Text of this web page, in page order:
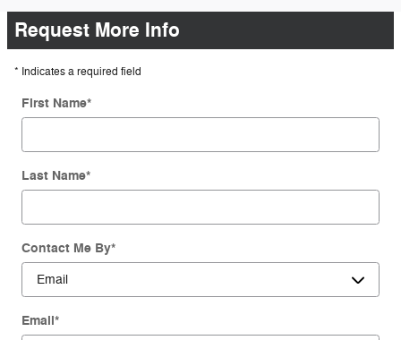
Request More Info
* Indicates a required field
First Name*
Last Name*
Contact Me By*
Email*